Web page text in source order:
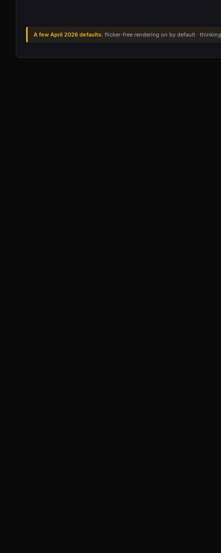
A few April 2026 defaults: flicker-free rendering on by default ·